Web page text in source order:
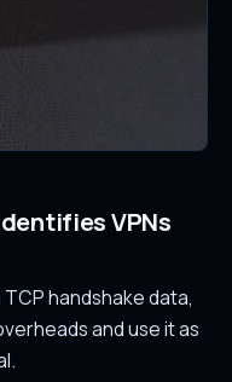
VPNs
handshake data,
and use it as